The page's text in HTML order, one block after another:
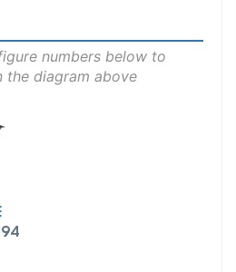
numbers below to
diagram above